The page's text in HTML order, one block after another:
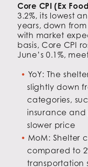
Core CPI (Ex
3.2%, its lowest
years, down
with market
basis, Core CPI
June’s 0.1%,
YoY: The
slightly down
categories,
insurance and
slower price
MoM: Shelter
compared to
transportation